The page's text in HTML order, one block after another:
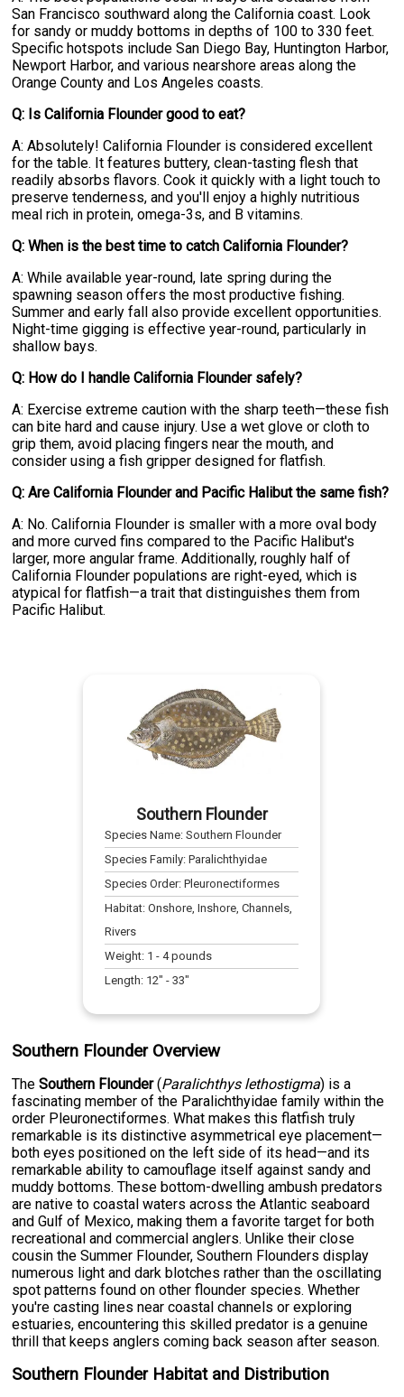
San Francisco southward along the California coast. Look
for sandy or muddy bottoms in depths of 100 to 330 feet.
Specific hotspots include San Diego Bay, Huntington Harbor,
Newport Harbor, and various nearshore areas along the
Orange County and Los Angeles coasts.
Q: Is California Flounder good to eat?
A: Absolutely! California Flounder is considered excellent
for the table. It features buttery, clean-tasting flesh that
readily absorbs flavors. Cook it quickly with a light touch to
preserve tenderness, and you'll enjoy a highly nutritious
meal rich in protein, omega-3s, and B vitamins.
Q: When is the best time to catch California Flounder?
A: While available year-round, late spring during the
spawning season offers the most productive fishing.
Summer and early fall also provide excellent opportunities.
Night-time gigging is effective year-round, particularly in
shallow bays.
Q: How do I handle California Flounder safely?
A: Exercise extreme caution with the sharp teeth—these fish
can bite hard and cause injury. Use a wet glove or cloth to
grip them, avoid placing fingers near the mouth, and
consider using a fish gripper designed for flatfish.
Q: Are California Flounder and Pacific Halibut the same fish?
A: No. California Flounder is smaller with a more oval body
and more curved fins compared to the Pacific Halibut's
larger, more angular frame. Additionally, roughly half of
California Flounder populations are right-eyed, which is
atypical for flatfish—a trait that distinguishes them from
Pacific Halibut.
Southern Flounder
Species Name:Southern Flounder
Species Family:Paralichthyidae
Species Order:Pleuronectiformes
Habitat:Onshore, Inshore, Channels,
Rivers
Weight: 1 -4pounds
Length: 12" -33"
Southern Flounder Overview
TheSouthern Flounder(Paralichthys lethostigma) is a
fascinating member of the Paralichthyidae family within the
order Pleuronectiformes. What makes this flatfish truly
remarkable is its distinctive asymmetrical eye placement—
both eyes positioned on the left side of its head—and its
remarkable ability to camouflage itself against sandy and
muddy bottoms. These bottom-dwelling ambush predators
are native to coastal waters across the Atlantic seaboard
and Gulf of Mexico, making them a favorite target for both
recreational and commercial anglers. Unlike their close
cousin the Summer Flounder, Southern Flounders display
numerous light and dark blotches rather than the oscillating
spot patterns found on other flounder species. Whether
you're casting lines near coastal channels or exploring
estuaries, encountering this skilled predator is a genuine
thrill that keeps anglers coming back season after season.
Southern Flounder Habitat and Distribution